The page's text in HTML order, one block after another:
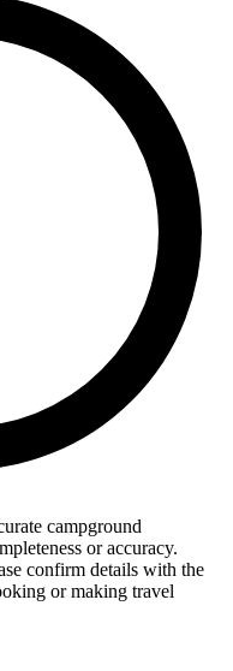
campground
or accuracy.
confirm details with the
or making travel